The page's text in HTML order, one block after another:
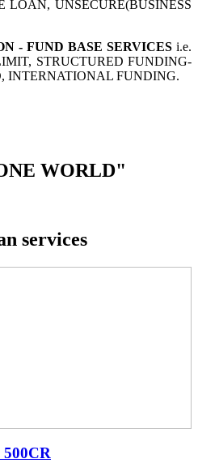
LOAN, UNSECURE(BUSINESS
- FUND BASE SERVICES i.e.
STRUCTURED FUNDING-
INTERNATIONAL FUNDING.
WORLD"
services